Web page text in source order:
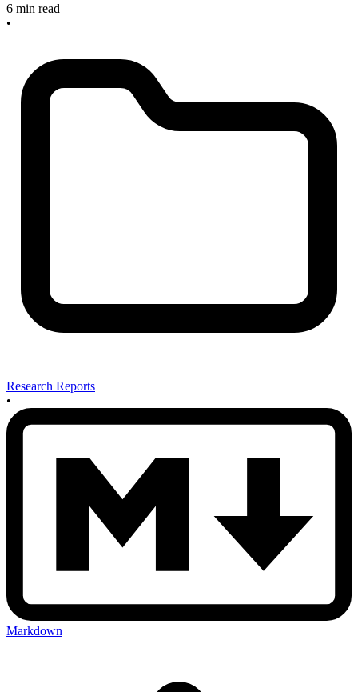
6 min read
•
Research Reports
•
Markdown